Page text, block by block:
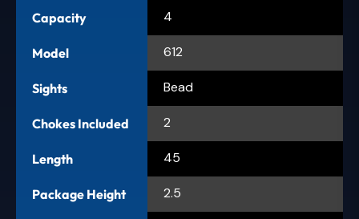
Capacity 4
Model 612
Sights Bead
Chokes Included 2
Length 45
Package Height 2.5